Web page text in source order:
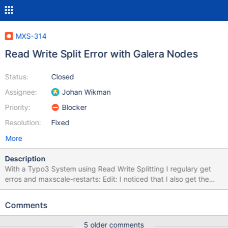
MXS-314
Read Write Split Error with Galera Nodes
Status:
Assignee:
Priority:
Resolution:
Closed
Johan Wikman
Blocker
Fixed
More
Description
With a Typo3 System using Read Write Splitting I regulary get
erros and maxscale-restarts: Edit: I noticed that I also get the
errors with Master/slave Configuration. Error-log: {{MariaDB
11:16:20 2015 -------------------------------------------------------
Comments
5 older comments